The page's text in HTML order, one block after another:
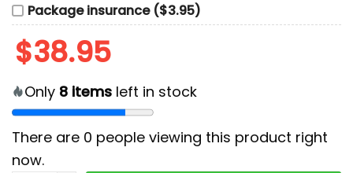
Package insurance ($3.95)
$38.95
Only 8 items left in stock
There are 0 people viewing this product right
now.